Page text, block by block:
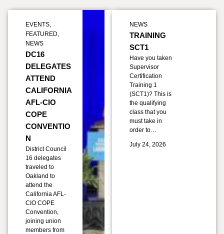
EVENTS,
FEATURED,
NEWS
DC16
DELEGATES
ATTEND
CALIFORNIA
AFL-CIO
COPE
CONVENTIO
N
District Council
16 delegates
traveled to
Oakland to
attend the
California AFL-
CIO COPE
Convention,
joining union
members from
NEWS
TRAINING
SCT1
Have you taken
Supervisor
Certification
Training 1
(SCT1)? This is
the qualifying
class that you
must take in
order to…
July 24, 2026